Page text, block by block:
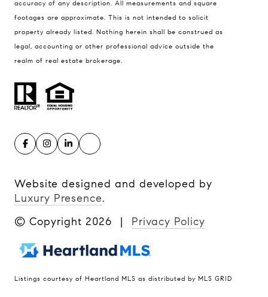
accuracy of any description. All measurements and square
footages are approximate. This is not intended to solicit
property already listed. Nothing herein shall be construed as
legal, accounting or other professional advice outside the
realm of real estate brokerage.
Website designed and developed by
Luxury Presence.
© Copyright 2026 | Privacy Policy
Listings courtesy of Heartland MLS as distributed by MLS GRID